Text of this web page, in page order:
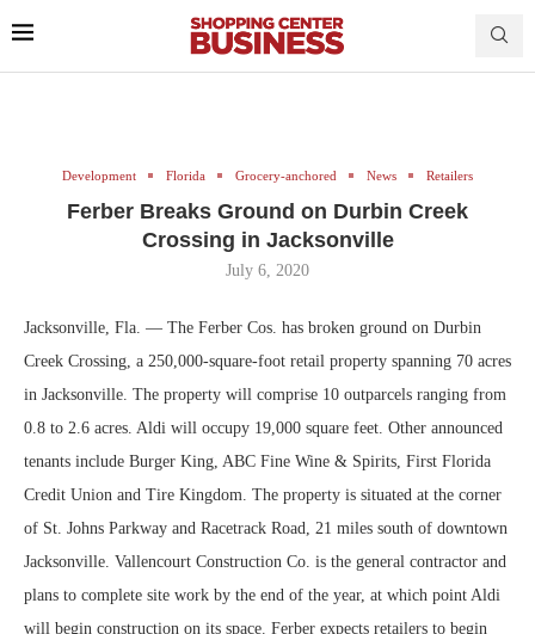
Development Florida Grocery-anchored News Retailers
Ferber Breaks Ground on Durbin Creek
Crossing in Jacksonville
July 6, 2020
Jacksonville, Fla. — The Ferber Cos. has broken ground on Durbin
Creek Crossing, a 250,000-square-foot retail property spanning 70 acres
in Jacksonville. The property will comprise 10 outparcels ranging from
0.8 to 2.6 acres. Aldi will occupy 19,000 square feet. Other announced
tenants include Burger King, ABC Fine Wine & Spirits, First Florida
Credit Union and Tire Kingdom. The property is situated at the corner
of St. Johns Parkway and Racetrack Road, 21 miles south of downtown
Jacksonville. Vallencourt Construction Co. is the general contractor and
plans to complete site work by the end of the year, at which point Aldi
will begin construction on its space. Ferber expects retailers to begin